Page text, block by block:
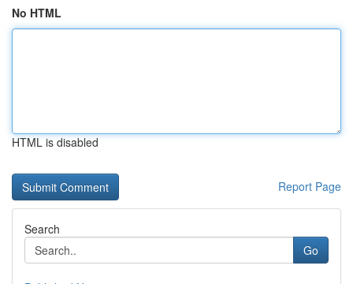
No HTML
HTML is disabled
Report Page
Search
Go